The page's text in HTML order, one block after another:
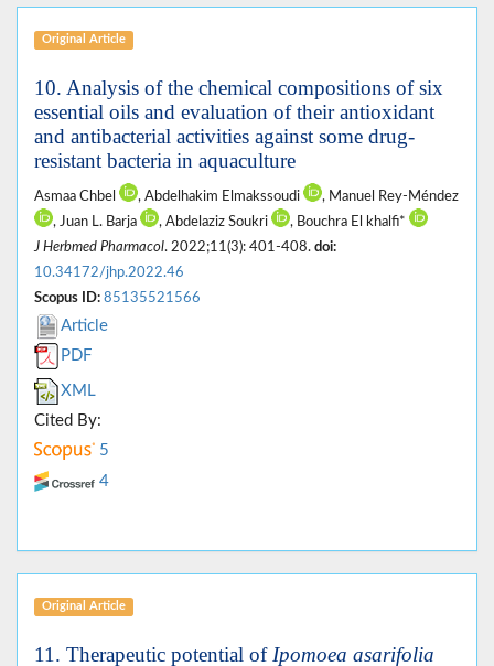
Original Article
10. Analysis of the chemical compositions of six
essential oils and evaluation of their antioxidant
and antibacterial activities against some drug-
resistant bacteria in aquaculture
Asmaa Chbel , Abdelhakim Elmakssoudi
, Manuel Rey-Méndez
, Juan L. Barja
, Abdelaziz Soukri
, Bouchra El khalfi*
J Herbmed Pharmacol. 2022;11(3): 401-408. doi:
10.34172/jhp.2022.46
Scopus ID: 85135521566
Article
PDF
XML
Cited By:
5
4
Original Article
11. Therapeutic potential of Ipomoea asarifolia